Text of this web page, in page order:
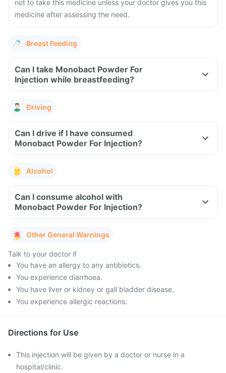
not to take this medicine unless your doctor gives you this
medicine after assessing the need.
Breast Feeding
Can I take Monobact Powder For
Injection while breastfeeding?
Driving
Can I drive if I have consumed
Monobact Powder For Injection?
Alcohol
Can I consume alcohol with
Monobact Powder For Injection?
Other General Warnings
Talk to your doctor if
You have an allergy to any antibiotics.
You experience diarrhoea.
You have liver or kidney or gall bladder disease.
You experience allergic reactions.
Directions for Use
This injection will be given by a doctor or nurse in a
hospital/clinic.